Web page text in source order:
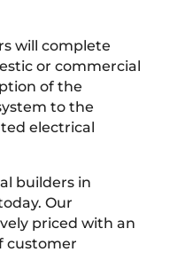
will complete
or commercial
of the
to the
electrical
builders in
Our
priced with an
customer